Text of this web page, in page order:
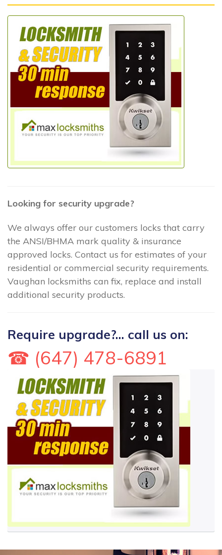
Looking for security upgrade?
We always offer our customers locks that carry
the ANSI/BHMA mark quality & insurance
approved locks. Contact us for estimates of your
residential or commercial security requirements.
Vaughan locksmiths can fix, replace and install
additional security products.
Require upgrade?... call us on:
☎ (647) 478-6891